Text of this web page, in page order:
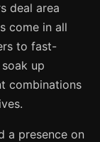
deal area
come in all
to fast-
up
combinations
a presence on